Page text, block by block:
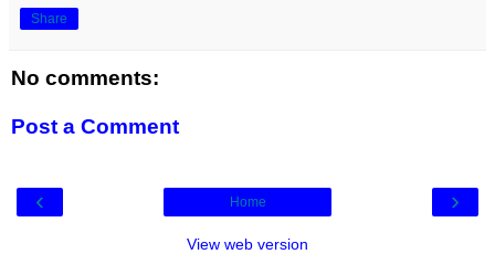
Share
No comments:
Post a Comment
‹ ›
Home
View web version